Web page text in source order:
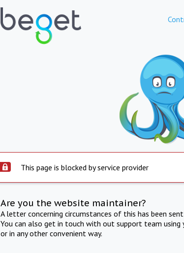
This page is blocked by service provider
Are you the website maintainer?
A letter concerning circumstances of this has been
You can also get in touch with out support team using
or in any other convenient way.